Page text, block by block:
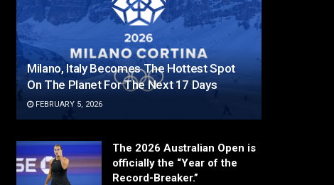
Milano, Italy Becomes The Hottest Spot
On The Planet For The Next 17 Days
FEBRUARY 5, 2026
The 2026 Australian Open is
officially the “Year of the
Record-Breaker.”